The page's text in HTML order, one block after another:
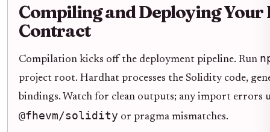
Compiling and Deploying Your
Contract
Compilation kicks off the deployment pipeline. Run
project root. Hardhat processes the Solidity code,
bindings. Watch for clean outputs; any import errors
@fhevm/solidity or pragma mismatches.